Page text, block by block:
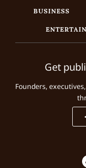
BUSINESS
Get
Founders,